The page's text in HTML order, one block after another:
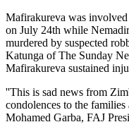
Mafirakureva was
on July 24th while
murdered by suspected
Katunga of The Sunday
Mafirakureva sustained
''This is sad news from
condolences to the
Mohamed Garba, FAJ